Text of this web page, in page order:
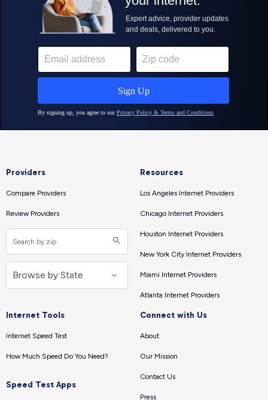
Providers
Compare Providers
Review Providers
Resources
Los Angeles Internet Providers
Chicago Internet Providers
Houston Internet Providers
New York City Internet Providers
Miami Internet Providers
Atlanta Internet Providers
Internet Tools
Internet Speed Test
How Much Speed Do You Need?
Speed Test Apps
Connect with Us
About
Our Mission
Contact Us
Press